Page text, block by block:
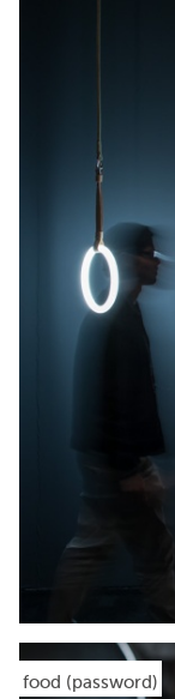
food (password)